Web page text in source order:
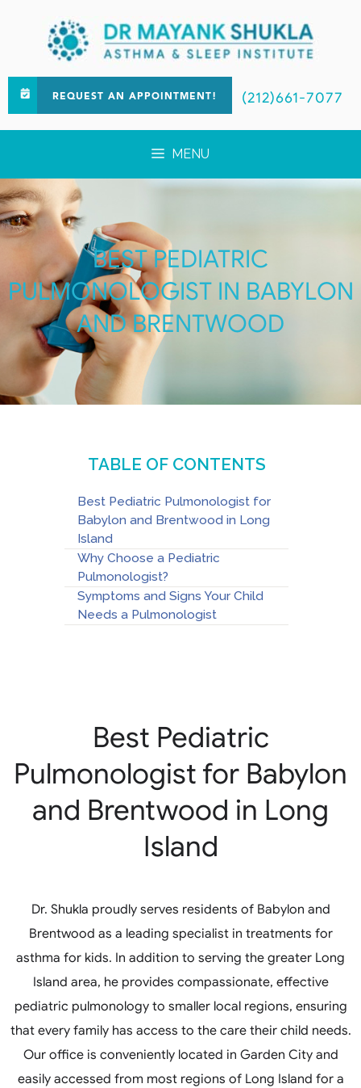
REQUEST AN APPOINTMENT! (212)661-7077
MENU
BEST PEDIATRIC
PULMONOLOGIST IN BABYLON
AND BRENTWOOD
TABLE OF CONTENTS
Best Pediatric Pulmonologist for
Babylon and Brentwood in Long
Island
Why Choose a Pediatric
Pulmonologist?
Symptoms and Signs Your Child
Needs a Pulmonologist
Best Pediatric
Pulmonologist for Babylon
and Brentwood in Long
Island
Dr. Shukla proudly serves residents of Babylon and
Brentwood as a leading specialist in treatments for
asthma for kids. In addition to serving the greater Long
Island area, he provides compassionate, effective
pediatric pulmonology to smaller local regions, ensuring
that every family has access to the care their child needs.
Our office is conveniently located in Garden City and
easily accessed from most regions of Long Island for a